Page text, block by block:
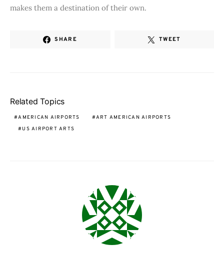
makes them a destination of their own.
SHARE TWEET
Related Topics
AMERICAN AIRPORTS
ART AMERICAN AIRPORTS
US AIRPORT ARTS